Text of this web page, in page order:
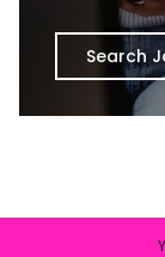
Search